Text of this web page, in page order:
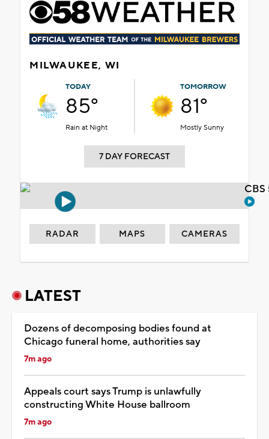
MILWAUKEE, WI
TODAY
85°
Rain at Night
TOMORROW
81°
Mostly Sunny
7 DAY FORECAST
RADAR MAPS CAMERAS
LATEST
Dozens of decomposing bodies found at
Chicago funeral home, authorities say
7m ago
Appeals court says Trump is unlawfully
constructing White House ballroom
7m ago